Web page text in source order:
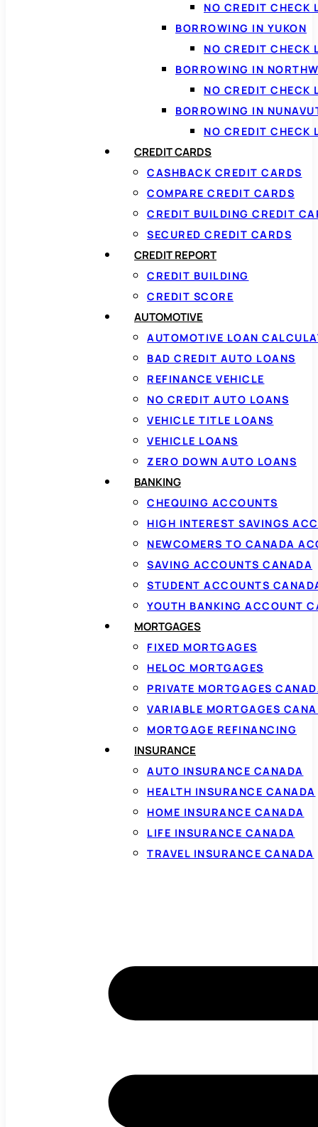
NO CREDIT CHECK
BORROWING IN YUKON
NO CREDIT CHECK
BORROWING IN
NO CREDIT CHECK
BORROWING IN
NO CREDIT CHECK
CREDIT CARDS
CASHBACK CREDIT CARDS
COMPARE CREDIT CARDS
CREDIT BUILDING CREDIT
SECURED CREDIT CARDS
CREDIT REPORT
CREDIT BUILDING
CREDIT SCORE
AUTOMOTIVE
AUTOMOTIVE LOAN
BAD CREDIT AUTO LOANS
REFINANCE VEHICLE
NO CREDIT AUTO LOANS
VEHICLE TITLE LOANS
VEHICLE LOANS
ZERO DOWN AUTO LOANS
BANKING
CHEQUING ACCOUNTS
HIGH INTEREST SAVINGS
NEWCOMERS TO CANADA
SAVING ACCOUNTS CANADA
STUDENT ACCOUNTS
YOUTH BANKING ACCOUNT
MORTGAGES
FIXED MORTGAGES
HELOC MORTGAGES
PRIVATE MORTGAGES
VARIABLE MORTGAGES
MORTGAGE REFINANCING
INSURANCE
AUTO INSURANCE CANADA
HEALTH INSURANCE CANADA
HOME INSURANCE CANADA
LIFE INSURANCE CANADA
TRAVEL INSURANCE CANADA